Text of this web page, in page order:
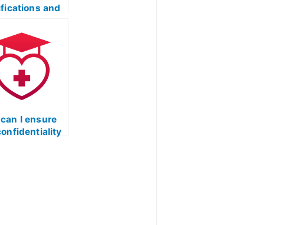
and
look for in a
offering to
the Licensed
Nurse
Exam on
I ensure